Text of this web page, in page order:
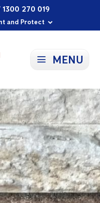
and Protect
Future
Communities
1300 270 019
MENU